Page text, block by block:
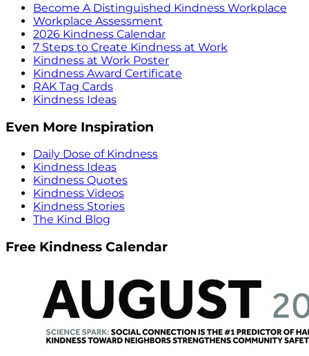
Become A Distinguished Kindness Workplace
Workplace Assessment
2026 Kindness Calendar
7 Steps to Create Kindness at Work
Kindness at Work Poster
Kindness Award Certificate
RAK Tag Cards
Kindness Ideas
Even More Inspiration
Daily Dose of Kindness
Kindness Ideas
Kindness Quotes
Kindness Videos
Kindness Stories
The Kind Blog
Free Kindness Calendar